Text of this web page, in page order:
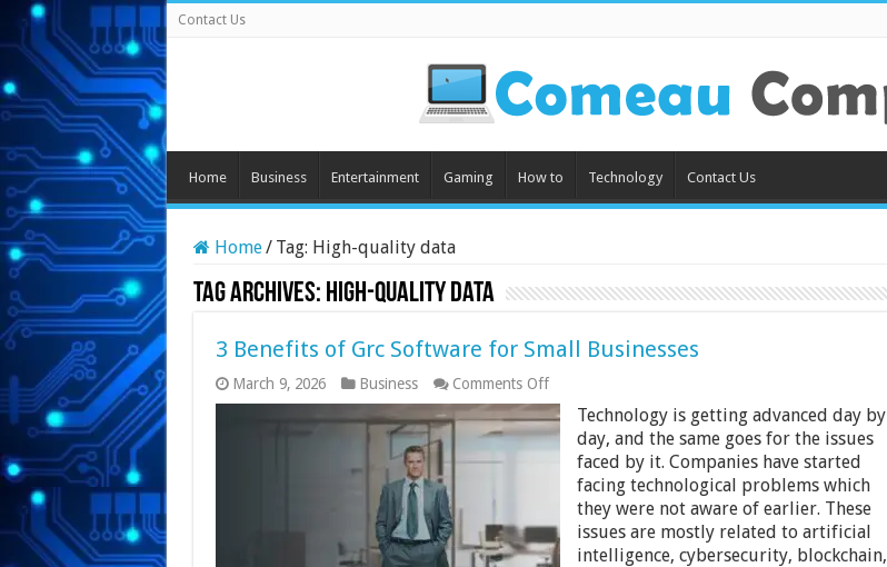
Contact Us
Home Business Entertainment Gaming How to Technology Contact Us
Home/ Tag: High-quality data
Tag Archives: High-quality data
3 Benefits of Grc Software for Small Businesses
March 9, 2026 Business Comments Offon
3
Benefits
of
Grc
Software
Small
Businesses
Technology is getting advanced day by
day, and the same goes for the issues
faced by it. Companies have started
facing technological problems which
they were not aware of earlier. These
issues are mostly related to artificial
intelligence, cybersecurity, blockchain,